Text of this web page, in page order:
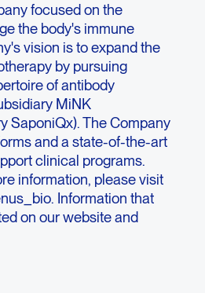
focused on the
the body's immune
vision is to expand the
by pursuing
of antibody
MiNK
SaponiQx). The Company
and a state-of-the-art
clinical programs.
information, please visit
Information that
on our website and